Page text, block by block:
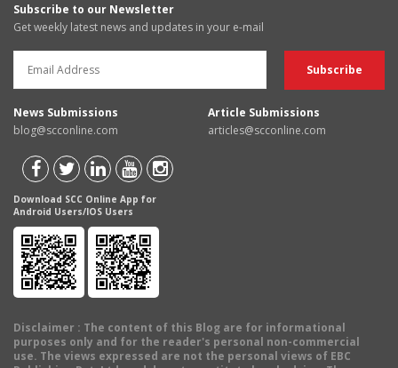
Subscribe to our Newsletter
Get weekly latest news and updates in your e-mail
News Submissions
blog@scconline.com
Article Submissions
articles@scconline.com
Download SCC Online App for
Android Users/IOS Users
Disclaimer : The content of this Blog are for informational
purposes only and for the reader's personal non-commercial
use. The views expressed are not the personal views of EBC